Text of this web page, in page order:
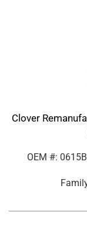
Clover
OEM #: